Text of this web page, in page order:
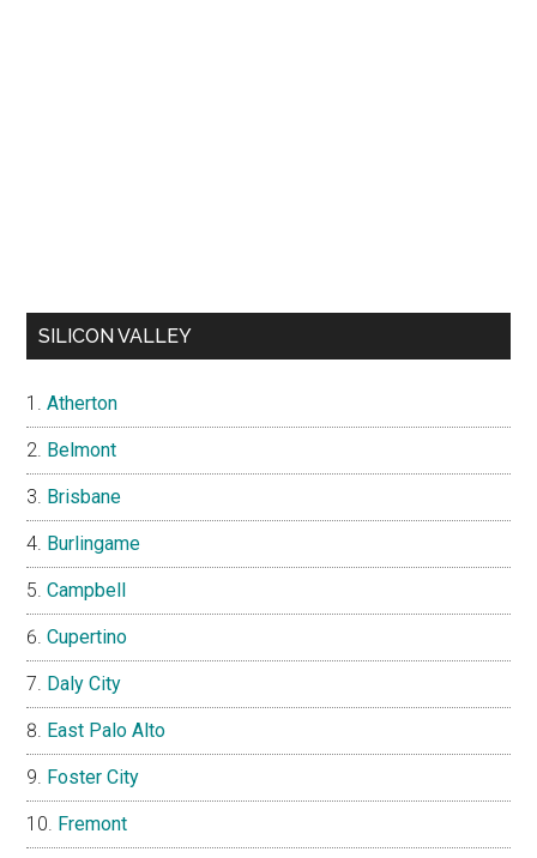
SILICON VALLEY
Atherton
Belmont
Brisbane
Burlingame
Campbell
Cupertino
Daly City
East Palo Alto
Foster City
Fremont